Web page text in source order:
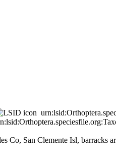
Co, San Clemente Isl, barracks